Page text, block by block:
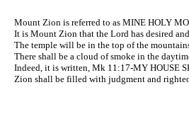
Mount Zion is referred to as MINE HOLY
It is Mount Zion that the Lord has desired
The temple will be in the top of the
There shall be a cloud of smoke in the
Indeed, it is written, Mk 11:17-MY
Zion shall be filled with judgment and